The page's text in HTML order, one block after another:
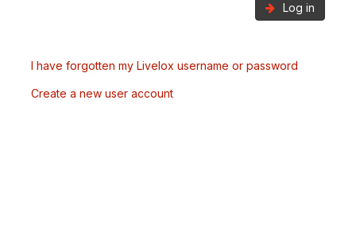
Log in
I have forgotten my Livelox username or password
Create a new user account